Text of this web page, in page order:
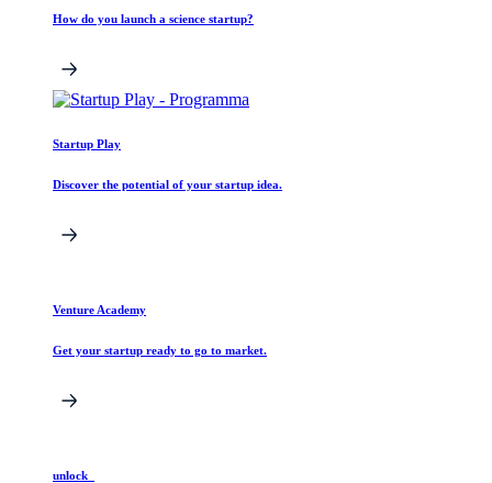
How do you launch a science startup?
Startup Play
Discover the potential of your startup idea.
Venture Academy
Get your startup ready to go to market.
unlock_